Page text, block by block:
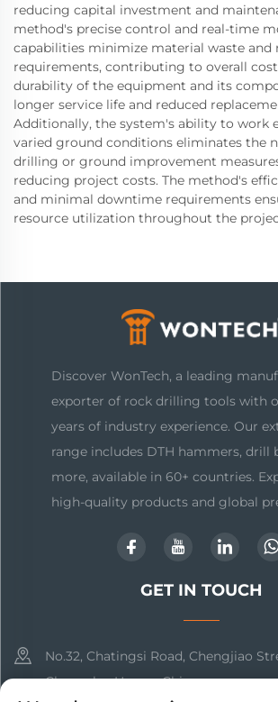
reducing capital investment and
method's precise control and real-time
capabilities minimize material waste and
requirements, contributing to overall
durability of the equipment and its
longer service life and reduced
Additionally, the system's ability to work
varied ground conditions eliminates the
drilling or ground improvement
reducing project costs. The method's
and minimal downtime requirements
resource utilization throughout the
Discover WonTech, a leading
exporter of rock drilling tools with
years of industry experience. Our
range includes DTH hammers, drill
more, available in 60+ countries.
high-quality products and global
GET IN TOUCH
No.32, Chatingsi Road, Chengjiao
Changsha, Hunan, China